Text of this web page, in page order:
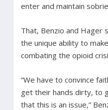
enter and maintain
That, Benzio and Hager
the unique ability to
combating the opioid
“We have to convince
get their hands dirty, to
that this is an issue,”